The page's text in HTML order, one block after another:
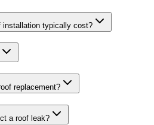
installation typically cost?
replacement?
a roof leak?